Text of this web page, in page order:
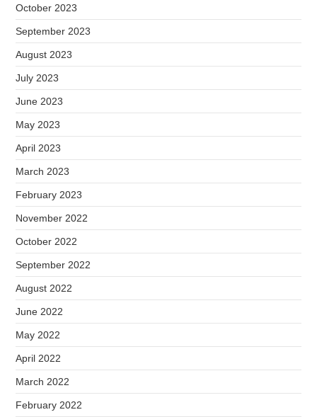
October 2023
September 2023
August 2023
July 2023
June 2023
May 2023
April 2023
March 2023
February 2023
November 2022
October 2022
September 2022
August 2022
June 2022
May 2022
April 2022
March 2022
February 2022